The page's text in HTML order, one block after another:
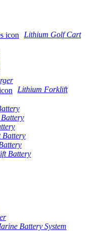
Lithium Golf Cart
Lithium Forklift
Battery
Battery
Battery System